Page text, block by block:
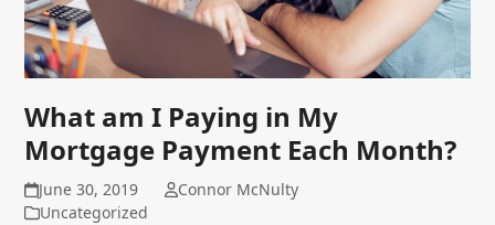
What am I Paying in My
Mortgage Payment Each Month?
June 30, 2019
Connor McNulty
Uncategorized